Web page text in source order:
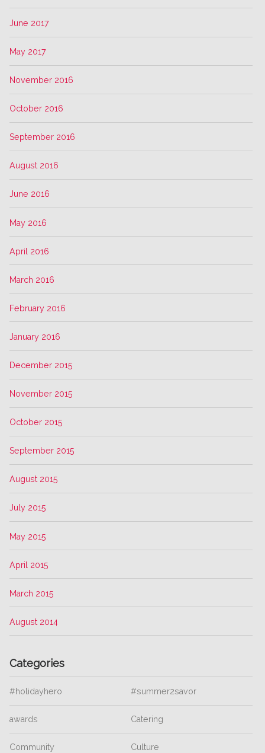
June 2017
May 2017
November 2016
October 2016
September 2016
August 2016
June 2016
May 2016
April 2016
March 2016
February 2016
January 2016
December 2015
November 2015
October 2015
September 2015
August 2015
July 2015
May 2015
April 2015
March 2015
August 2014
Categories
#holidayhero #summer2savor
awards Catering
Community Culture